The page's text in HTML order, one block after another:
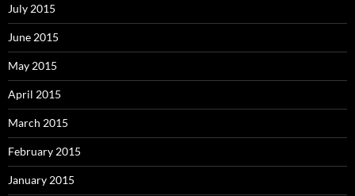
July 2015
June 2015
May 2015
April 2015
March 2015
February 2015
January 2015